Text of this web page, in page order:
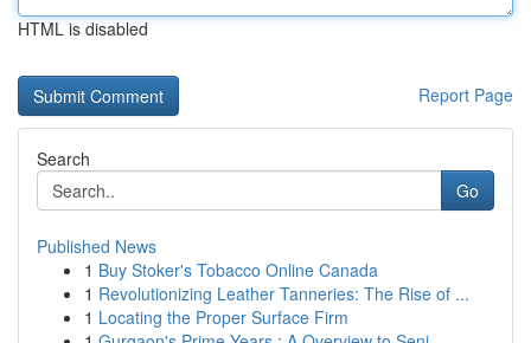
HTML is disabled
Report Page
Search
Go
Published News
1 Buy Stoker's Tobacco Online Canada
1 Revolutionizing Leather Tanneries: The Rise of ...
1 Locating the Proper Surface Firm